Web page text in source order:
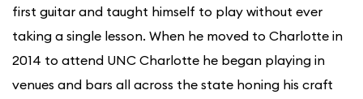
first guitar and taught himself to play without ever
taking a single lesson. When he moved to Charlotte in
2014 to attend UNC Charlotte he began playing in
venues and bars all across the state honing his craft